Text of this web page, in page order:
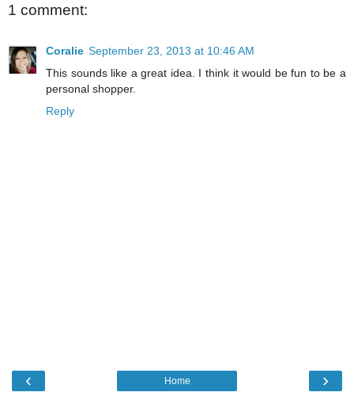
1 comment:
Coralie September 23, 2013 at 10:46 AM
This sounds like a great idea. I think it would be fun to be a
personal shopper.
Reply
‹ ›
Home